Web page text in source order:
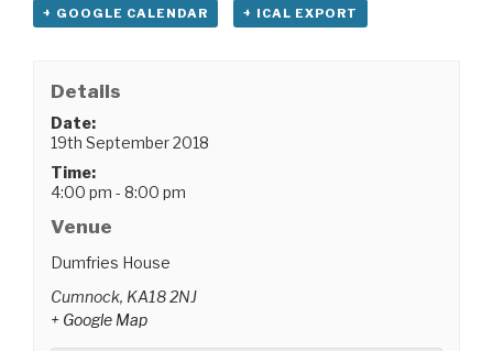
+ GOOGLE CALENDAR + ICAL EXPORT
Details
Date:
19th September 2018
Time:
4:00 pm - 8:00 pm
Venue
Dumfries House
Cumnock, KA18 2NJ
+ Google Map